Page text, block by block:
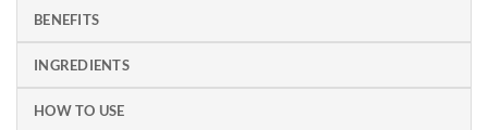
BENEFITS
INGREDIENTS
HOW TO USE